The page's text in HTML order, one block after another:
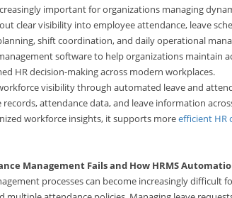
important for organizations managing
clear visibility into employee attendance, leave
shift coordination, and daily operational
software to help organizations maintain
HR decision-making across modern workplaces.
visibility through automated leave and
attendance data, and leave information
workforce insights, it supports moreefficient HR
Management Fails and How HRMS
processes can become increasingly difficult